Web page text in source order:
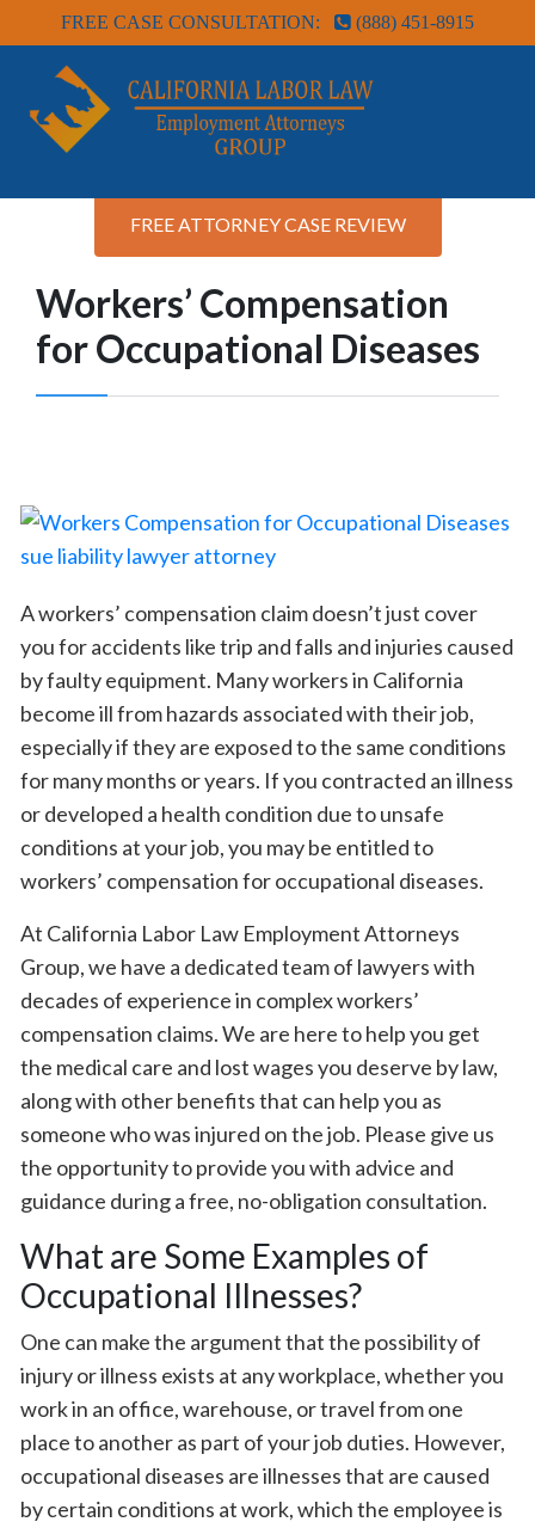
FREE CASE CONSULTATION: (888) 451-8915
FREE ATTORNEY CASE REVIEW
Workers’ Compensation
for Occupational Diseases
A workers’ compensation claim doesn’t just cover
you for accidents like trip and falls and injuries caused
by faulty equipment. Many workers in California
become ill from hazards associated with their job,
especially if they are exposed to the same conditions
for many months or years. If you contracted an illness
or developed a health condition due to unsafe
conditions at your job, you may be entitled to
workers’ compensation for occupational diseases.
At California Labor Law Employment Attorneys
Group, we have a dedicated team of lawyers with
decades of experience in complex workers’
compensation claims. We are here to help you get
the medical care and lost wages you deserve by law,
along with other benefits that can help you as
someone who was injured on the job. Please give us
the opportunity to provide you with advice and
guidance during a free, no-obligation consultation.
What are Some Examples of
Occupational Illnesses?
One can make the argument that the possibility of
injury or illness exists at any workplace, whether you
work in an office, warehouse, or travel from one
place to another as part of your job duties. However,
occupational diseases are illnesses that are caused
by certain conditions at work, which the employee is